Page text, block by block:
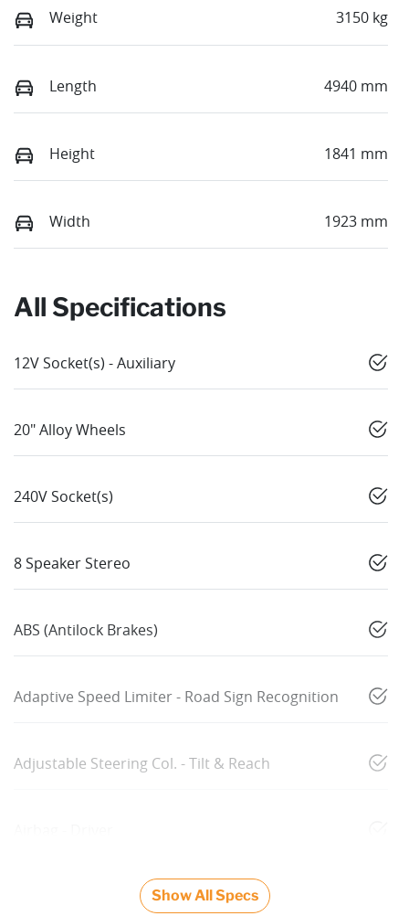
Weight 3150 kg
Length 4940 mm
Height 1841 mm
Width 1923 mm
All Specifications
12V Socket(s) - Auxiliary
20" Alloy Wheels
240V Socket(s)
8 Speaker Stereo
ABS (Antilock Brakes)
Adaptive Speed Limiter - Road Sign Recognition
Adjustable Steering Col. - Tilt & Reach
Show All Specs